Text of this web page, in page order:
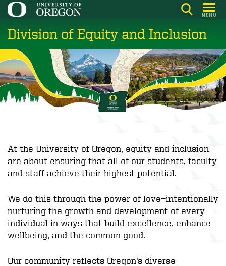
Skip
main
content
MENU
Division of Equity and Inclusion
At the University of Oregon, equity and inclusion
are about ensuring that all of our students, faculty
and staff achieve their highest potential.
We do this through the power of love—intentionally
nurturing the growth and development of every
individual in ways that build excellence, enhance
wellbeing, and the common good.
Our community reflects Oregon’s diverse